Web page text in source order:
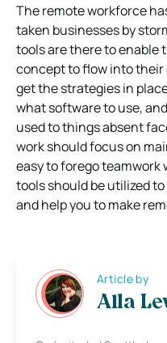
The remote workforce
taken businesses by
tools are there to enable
concept to flow into their
get the strategies in
what software to use,
used to things absent
work should focus on
easy to forego teamwork
tools should be utilized
and help you to make
Article by
Alla